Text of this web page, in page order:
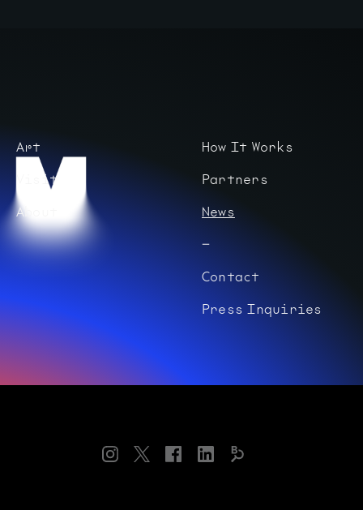
Art
Visit
About
How It Works
Partners
News
Contact
Press Inquiries
Instagram Twitter FacebookLinkedIn